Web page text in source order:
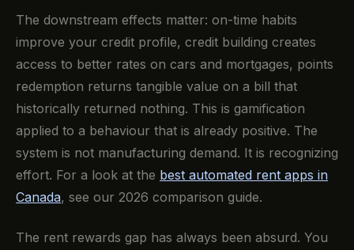
The downstream effects matter: on-time habits
improve your credit profile, credit building creates
access to better rates on cars and mortgages, points
redemption returns tangible value on a bill that
historically returned nothing. This is gamification
applied to a behaviour that is already positive. The
system is not manufacturing demand. It is recognizing
effort. For a look at the best automated rent apps in
Canada, see our 2026 comparison guide.
The rent rewards gap has always been absurd. You